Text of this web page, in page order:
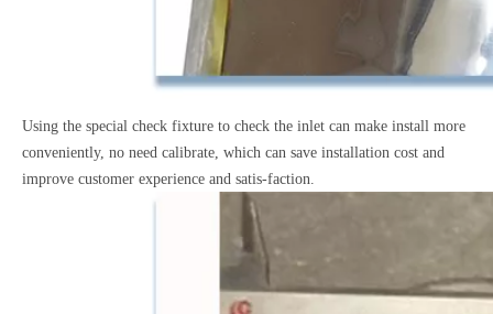
Using the special check fixture to check the inlet can make install more
conveniently, no need calibrate, which can save installation cost and
improve customer experience and satis-faction.